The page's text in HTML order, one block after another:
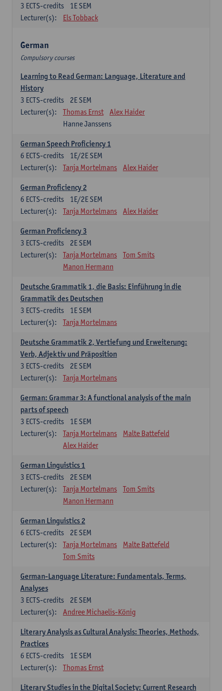
1E SEM
3 ECTS-credits
Lecturer(s):
Els Tobback
German
Compulsory courses
Learning to Read German: Language, Literature and
History
2E SEM
3 ECTS-credits
Lecturer(s):
Thomas Ernst
Alex Haider
Hanne Janssens
German Speech Proficiency 1
1E/2E SEM
6 ECTS-credits
Lecturer(s):
Tanja Mortelmans Alex Haider
German Proficiency 2
1E/2E SEM
6 ECTS-credits
Lecturer(s):
Tanja Mortelmans Alex Haider
German Proficiency 3
2E SEM
3 ECTS-credits
Lecturer(s):
Tanja Mortelmans
Tom Smits
Manon Hermann
Deutsche Grammatik 1, die Basis: Einführung in die
Grammatik des Deutschen
1E SEM
3 ECTS-credits
Lecturer(s):
Tanja Mortelmans
Deutsche Grammatik 2, Vertiefung und Erweiterung:
Verb, Adjektiv und Präposition
2E SEM
3 ECTS-credits
Lecturer(s):
Tanja Mortelmans
German: Grammar 3: A functional analysis of the main
parts of speech
1E SEM
3 ECTS-credits
Lecturer(s):
Tanja Mortelmans
Malte Battefeld
Alex Haider
German Linguistics 1
2E SEM
3 ECTS-credits
Lecturer(s):
Tanja Mortelmans
Tom Smits
Manon Hermann
German Linguistics 2
2E SEM
6 ECTS-credits
Lecturer(s):
Tanja Mortelmans
Malte Battefeld
Tom Smits
German-Language Literature: Fundamentals, Terms,
Analyses
2E SEM
3 ECTS-credits
Lecturer(s):
Andree Michaelis-König
Literary Analysis as Cultural Analysis: Theories, Methods,
Practices
1E SEM
6 ECTS-credits
Lecturer(s):
Thomas Ernst
Literary Studies in the Digital Society: Current Research